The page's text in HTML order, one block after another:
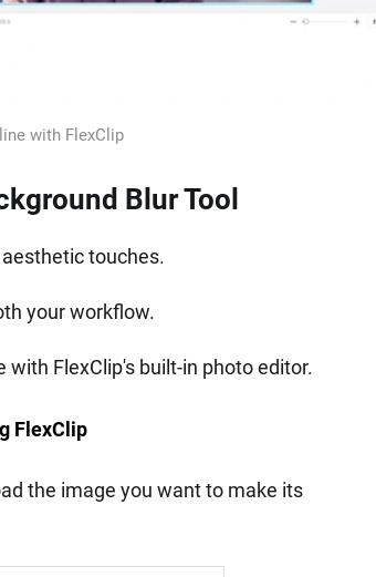
with FlexClip
Blur Tool
touches.
your workflow.
with FlexClip's built-in photo editor.
FlexClip
the image you want to make its